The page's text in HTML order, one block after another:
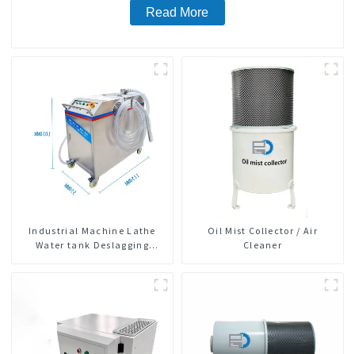
Read More
Industrial Machine Lathe
Water tank Deslagging
cleaning machine
Oil Mist Collector / Air
Cleaner